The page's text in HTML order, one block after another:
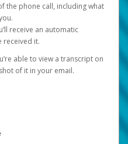
the phone call, including what
receive an automatic
received it.
able to view a transcript on
of it in your email.